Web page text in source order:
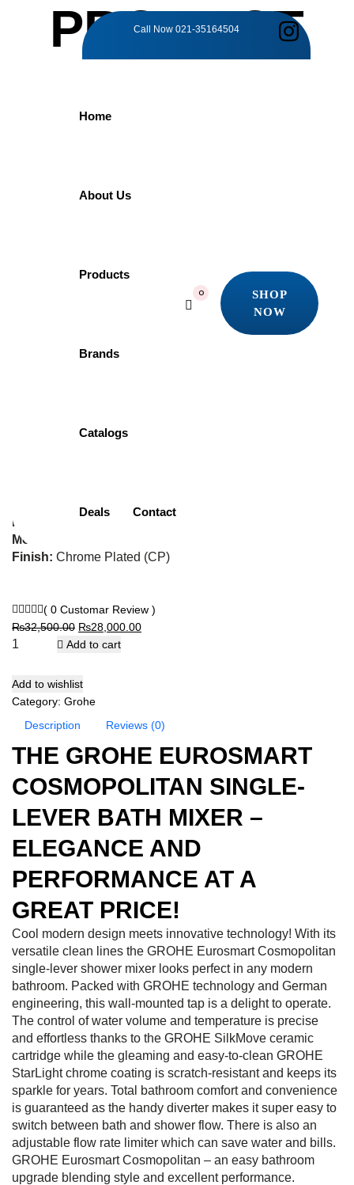
Call Now 021-35164504
Home
About Us
Products
Brands
Catalogs
Deals Contact
0
SHOP
NOW
PRODUCT
GROHE
32831000 | Bath
Item Description:
Single Lever Bath Mixer
Brand:
Model:
Finish: Chrome Plated (CP)
( 0 Customar Review )
₨32,500.00 Original
price
₨32,500.00.
₨28,000.00Current
Add to cart
Add to wishlist
Category: Grohe
Description
Reviews (0)
THE GROHE EUROSMART
COSMOPOLITAN SINGLE-
LEVER BATH MIXER –
ELEGANCE AND
PERFORMANCE AT A
GREAT PRICE!
Cool modern design meets innovative technology! With its
versatile clean lines the GROHE Eurosmart Cosmopolitan
single-lever shower mixer looks perfect in any modern
bathroom. Packed with GROHE technology and German
engineering, this wall-mounted tap is a delight to operate.
The control of water volume and temperature is precise
and effortless thanks to the GROHE SilkMove ceramic
cartridge while the gleaming and easy-to-clean GROHE
StarLight chrome coating is scratch-resistant and keeps its
sparkle for years. Total bathroom comfort and convenience
is guaranteed as the handy diverter makes it super easy to
switch between bath and shower flow. There is also an
adjustable flow rate limiter which can save water and bills.
GROHE Eurosmart Cosmopolitan – an easy bathroom
upgrade blending style and excellent performance.